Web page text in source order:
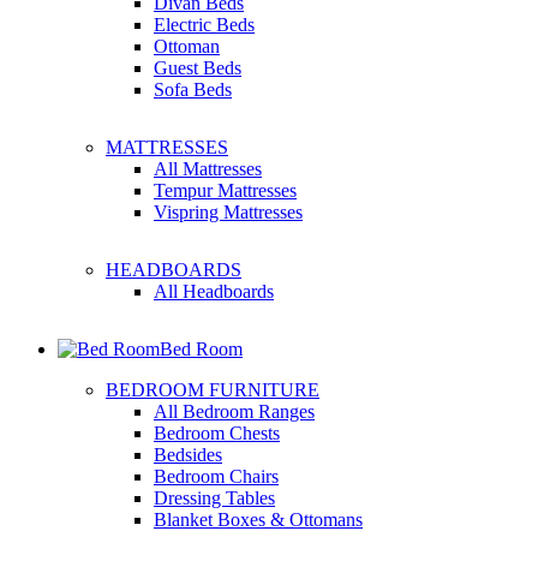
Electric Beds
Ottoman
Guest Beds
Sofa Beds
MATTRESSES
All Mattresses
Tempur Mattresses
Vispring Mattresses
HEADBOARDS
All Headboards
Bed Room
BEDROOM FURNITURE
All Bedroom Ranges
Bedroom Chests
Bedsides
Bedroom Chairs
Dressing Tables
Blanket Boxes & Ottomans